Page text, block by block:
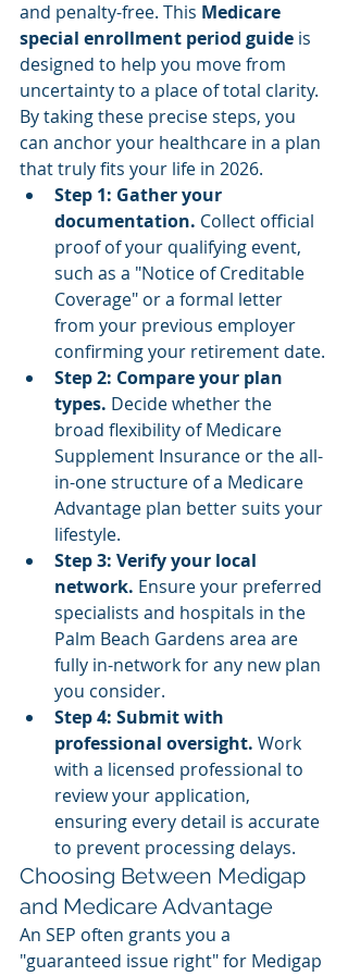
and penalty-free. This Medicare
special enrollment period guide is
designed to help you move from
uncertainty to a place of total clarity.
By taking these precise steps, you
can anchor your healthcare in a plan
that truly fits your life in 2026.
Step 1: Gather your
documentation. Collect official
proof of your qualifying event,
such as a "Notice of Creditable
Coverage" or a formal letter
from your previous employer
confirming your retirement date.
Step 2: Compare your plan
types. Decide whether the
broad flexibility of Medicare
Supplement Insurance or the all-
in-one structure of a Medicare
Advantage plan better suits your
lifestyle.
Step 3: Verify your local
network. Ensure your preferred
specialists and hospitals in the
Palm Beach Gardens area are
fully in-network for any new plan
you consider.
Step 4: Submit with
professional oversight. Work
with a licensed professional to
review your application,
ensuring every detail is accurate
to prevent processing delays.
Choosing Between Medigap
and Medicare Advantage
An SEP often grants you a
"guaranteed issue right" for Medigap